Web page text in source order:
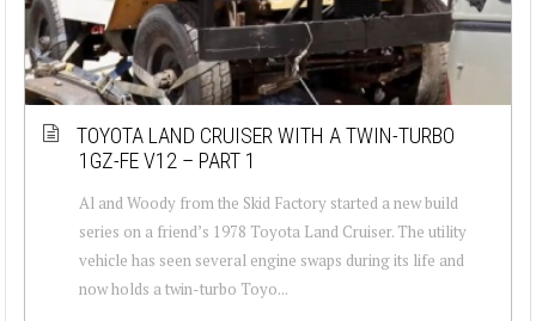
TOYOTA LAND CRUISER WITH A TWIN-TURBO
1GZ-FE V12 – PART 1
Al and Woody from the Skid Factory started a new build
series on a friend’s 1978 Toyota Land Cruiser. The utility
vehicle has seen several engine swaps during its life and
now holds a twin-turbo Toyo...